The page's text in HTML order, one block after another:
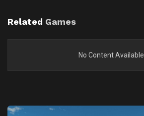
Related Games
No Content Available